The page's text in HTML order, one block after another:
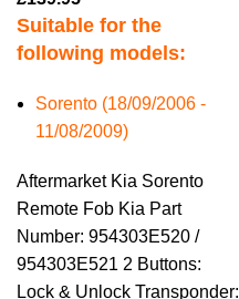
Suitable for the
following models:
Sorento (18/09/2006 -
11/08/2009)
Aftermarket Kia Sorento
Remote Fob Kia Part
Number: 954303E520 /
954303E521 2 Buttons:
Lock & Unlock Transponder: